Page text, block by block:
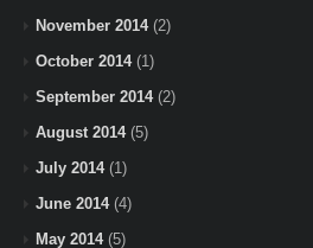
November 2014(2)
October 2014(1)
September 2014(2)
August 2014(5)
July 2014(1)
June 2014(4)
May 2014(5)